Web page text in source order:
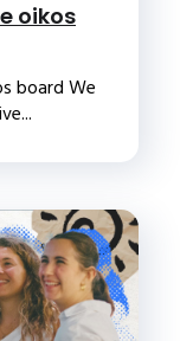
oikos
board We